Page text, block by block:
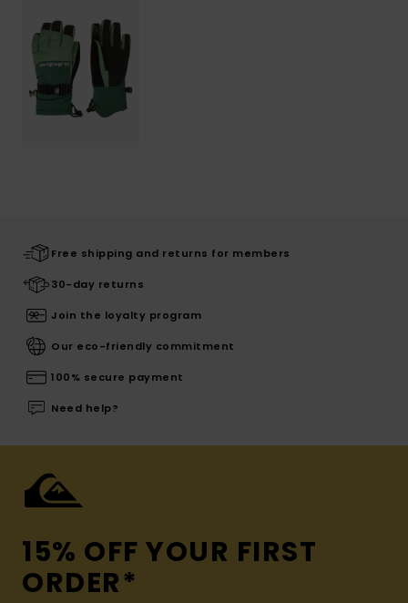
Free shipping and returns for members
30-day returns
Join the loyalty program
Our eco-friendly commitment
100% secure payment
Need help?
15% OFF YOUR FIRST
ORDER*